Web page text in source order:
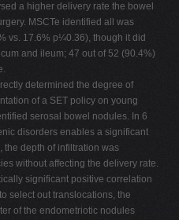
a higher delivery rate the bowel
MSCTe identified all was
vs. 17.6% p¼0.36), though it did
and ileum; 47 out of 52 (90.4%)
determined the degree of
of a SET policy on young
serosal bowel nodules. In 6
disorders enables a significant
the depth of infiltration was
without affecting the delivery rate.
significant positive correlation
select out translocations, the
of the endometriotic nodules